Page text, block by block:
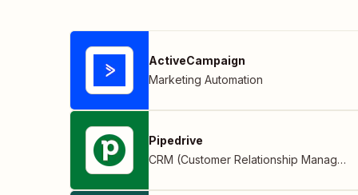
ActiveCampaign
Marketing Automation
Pipedrive
CRM (Customer Relationship Management)